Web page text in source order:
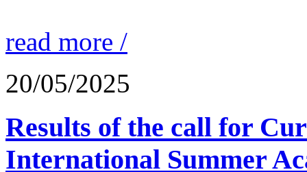
read more /
20/05/2025
Results of the call for
International Summer